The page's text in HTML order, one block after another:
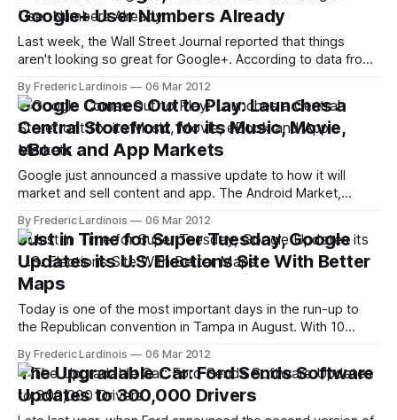
Google+ User Numbers Already
Last week, the Wall Street Journal reported that things
aren't looking so great for Google+. According to data from
month on the site. On Facebook, that number is closer to
six or seven hours per month. Google
By Frederic Lardinois 06 Mar 2012
Google Comes Out to Play: Launches a
Central Storefront for its Music, Movie,
eBook and App Markets
Google just announced a massive update to how it will
market and sell content and app. The Android Market,
past and have been integrated into a new service called
Google Play. Google calls the service "a digital
entertainment
By Frederic Lardinois 06 Mar 2012
Just in Time for Super Tuesday, Google
Updates its U.S. Elections Site With Better
Maps
Today is one of the most important days in the run-up to
the Republican convention in Tampa in August. With 10
showing today could mark the beginning of the end for
some of the Republican candidates. Just in
By Frederic Lardinois 06 Mar 2012
The Upgradable Car: Ford Sends Software
Updates to 300,000 Drivers